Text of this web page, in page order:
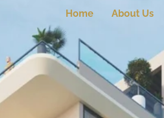
Home About Us